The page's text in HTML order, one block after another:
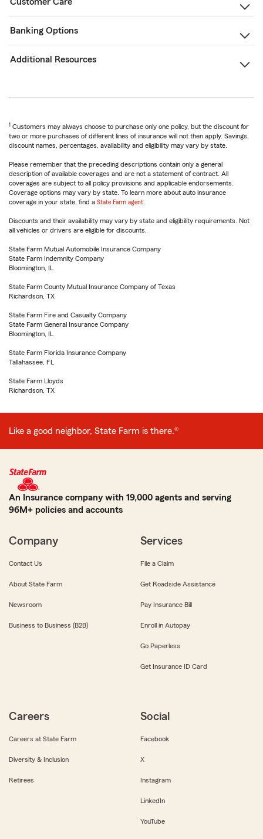
Banking Options
Additional Resources
1 Customers may always choose to purchase only one policy, but the discount for
two or more purchases of different lines of insurance will not then apply. Savings,
discount names, percentages, availability and eligibility may vary by state.
Please remember that the preceding descriptions contain only a general
description of available coverages and are not a statement of contract. All
coverages are subject to all policy provisions and applicable endorsements.
Coverage options may vary by state. To learn more about auto insurance
coverage in your state, find a State Farm agent
Discounts and their availability may vary by state and eligibility requirements. Not
all vehicles or drivers are eligible for discounts.
State Farm Mutual Automobile Insurance Company
State Farm Indemnity Company
Bloomington, IL
State Farm County Mutual Insurance Company of Texas
Richardson, TX
State Farm Fire and Casualty Company
State Farm General Insurance Company
Bloomington, IL
State Farm Florida Insurance Company
Tallahassee, FL
State Farm Lloyds
Richardson, TX
Like a good neighbor, State Farm is there.®
An Insurance company with 19,000 agents and serving
96M+ policies and accounts
Company
Contact Us
About State Farm
Newsroom
Business to Business (B2B)
Services
File a Claim
Get Roadside Assistance
Pay Insurance Bill
Enroll in Autopay
Go Paperless
Get Insurance ID Card
Careers
Careers at State Farm
Diversity & Inclusion
Retirees
Social
Facebook
X
Instagram
LinkedIn
YouTube